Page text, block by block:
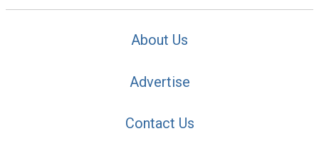
About Us
Advertise
Contact Us